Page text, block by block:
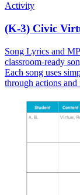
Activity
(K-3) Civic
Song Lyrics and
classroom-ready
Each song uses
through actions